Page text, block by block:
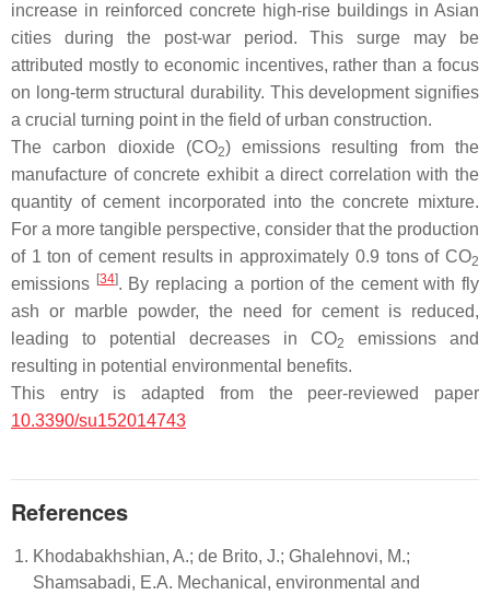
increase in reinforced concrete high-rise buildings in Asian
cities during the post-war period. This surge may be
attributed mostly to economic incentives, rather than a focus
on long-term structural durability. This development signifies
a crucial turning point in the field of urban construction.
The carbon dioxide (CO2) emissions resulting from the
manufacture of concrete exhibit a direct correlation with the
quantity of cement incorporated into the concrete mixture.
For a more tangible perspective, consider that the production
of 1 ton of cement results in approximately 0.9 tons of CO2
emissions [34]. By replacing a portion of the cement with fly
ash or marble powder, the need for cement is reduced,
leading to potential decreases in CO2
emissions and
resulting in potential environmental benefits.
This entry is adapted from the peer-reviewed paper
10.3390/su152014743
References
Khodabakhshian, A.; de Brito, J.; Ghalehnovi, M.;
Shamsabadi, E.A. Mechanical, environmental and